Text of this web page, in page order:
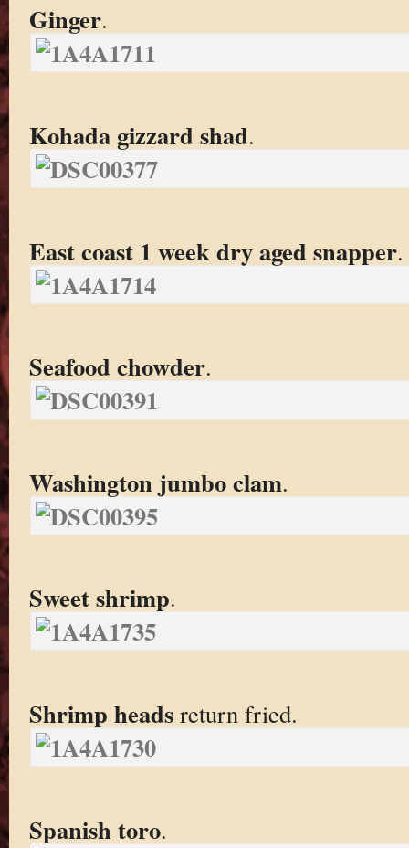
Ginger.
Kohada gizzard shad.
East coast 1 week dry aged snapper.
Seafood chowder.
Washington jumbo clam.
Sweet shrimp.
Shrimp headsreturn fried.
Spanish toro.